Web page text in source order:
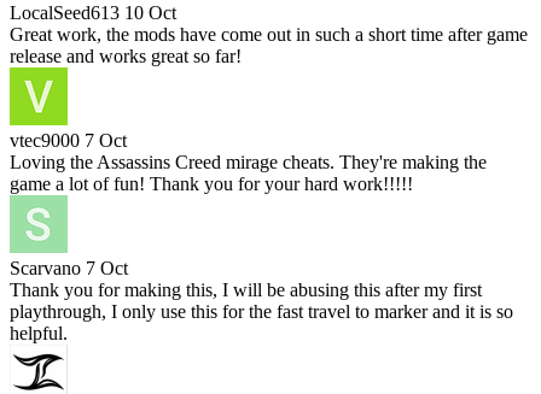
LocalSeed613 10 Oct
Great work, the mods have come out in such a short time after game
release and works great so far!
vtec9000 7 Oct
Loving the Assassins Creed mirage cheats. They're making the
game a lot of fun! Thank you for your hard work!!!!!
Scarvano 7 Oct
Thank you for making this, I will be abusing this after my first
playthrough, I only use this for the fast travel to marker and it is so
helpful.